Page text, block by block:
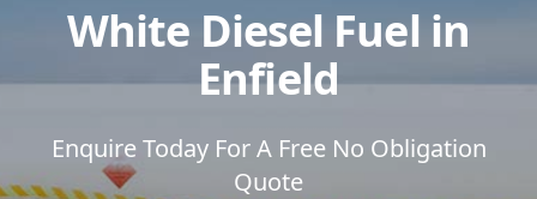
White Diesel Fuel in
Enfield
Enquire Today For A Free No Obligation
Quote